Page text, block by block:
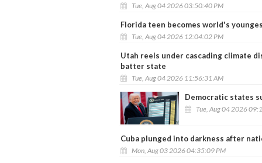
Tue, Aug 04 2026 03:50:40 PM
Florida teen becomes world's
Tue, Aug 04 2026 12:04:02 PM
Utah reels under cascading climate
batter state
Tue, Aug 04 2026 11:56:31 AM
Democratic states
Tue, Aug 04 2026
Cuba plunged into darkness after
Mon, Aug 03 2026 04:35:09 PM